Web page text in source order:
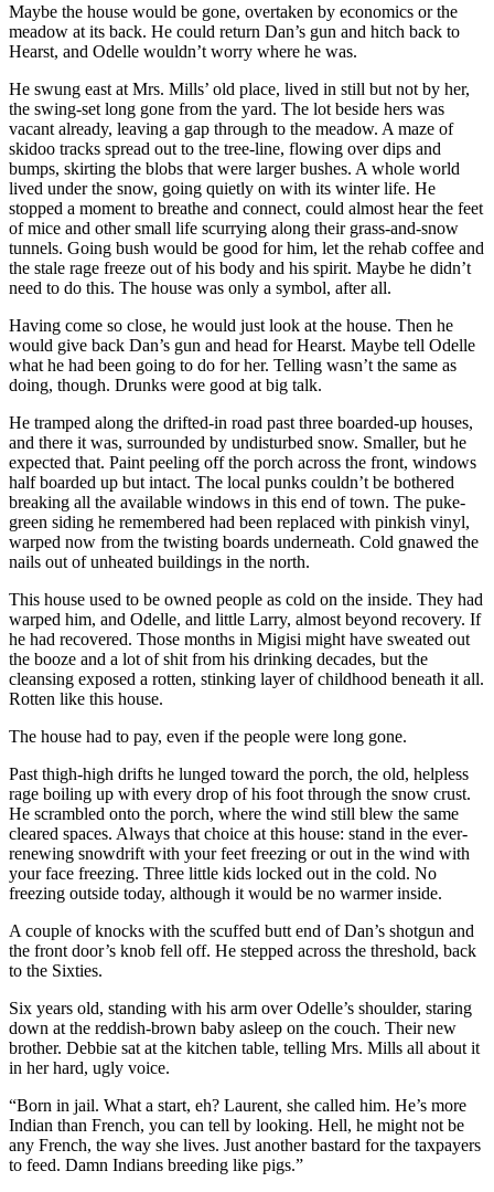
Maybe the house would be gone, overtaken by economics or the
meadow at its back. He could return Dan’s gun and hitch back to
Hearst, and Odelle wouldn’t worry where he was.
He swung east at Mrs. Mills’ old place, lived in still but not by her,
the swing-set long gone from the yard. The lot beside hers was
vacant already, leaving a gap through to the meadow. A maze of
skidoo tracks spread out to the tree-line, flowing over dips and
bumps, skirting the blobs that were larger bushes. A whole world
lived under the snow, going quietly on with its winter life. He
stopped a moment to breathe and connect, could almost hear the feet
of mice and other small life scurrying along their grass-and-snow
tunnels. Going bush would be good for him, let the rehab coffee and
the stale rage freeze out of his body and his spirit. Maybe he didn’t
need to do this. The house was only a symbol, after all.
Having come so close, he would just look at the house. Then he
would give back Dan’s gun and head for Hearst. Maybe tell Odelle
what he had been going to do for her. Telling wasn’t the same as
doing, though. Drunks were good at big talk.
He tramped along the drifted-in road past three boarded-up houses,
and there it was, surrounded by undisturbed snow. Smaller, but he
expected that. Paint peeling off the porch across the front, windows
half boarded up but intact. The local punks couldn’t be bothered
breaking all the available windows in this end of town. The puke-
green siding he remembered had been replaced with pinkish vinyl,
warped now from the twisting boards underneath. Cold gnawed the
nails out of unheated buildings in the north.
This house used to be owned people as cold on the inside. They had
warped him, and Odelle, and little Larry, almost beyond recovery. If
he had recovered. Those months in Migisi might have sweated out
the booze and a lot of shit from his drinking decades, but the
cleansing exposed a rotten, stinking layer of childhood beneath it all.
Rotten like this house.
The house had to pay, even if the people were long gone.
Past thigh-high drifts he lunged toward the porch, the old, helpless
rage boiling up with every drop of his foot through the snow crust.
He scrambled onto the porch, where the wind still blew the same
cleared spaces. Always that choice at this house: stand in the ever-
renewing snowdrift with your feet freezing or out in the wind with
your face freezing. Three little kids locked out in the cold. No
freezing outside today, although it would be no warmer inside.
A couple of knocks with the scuffed butt end of Dan’s shotgun and
the front door’s knob fell off. He stepped across the threshold, back
to the Sixties.
Six years old, standing with his arm over Odelle’s shoulder, staring
down at the reddish-brown baby asleep on the couch. Their new
brother. Debbie sat at the kitchen table, telling Mrs. Mills all about it
in her hard, ugly voice.
“Born in jail. What a start, eh? Laurent, she called him. He’s more
Indian than French, you can tell by looking. Hell, he might not be
any French, the way she lives. Just another bastard for the taxpayers
to feed. Damn Indians breeding like pigs.”